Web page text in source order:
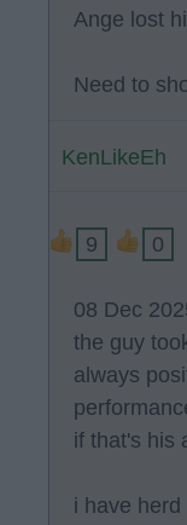
Ange lost
Need to
KenLikeEh
9 0
08 Dec
the guy
always
if that's his
i have